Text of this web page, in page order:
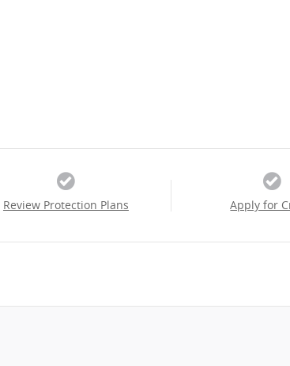
Review Protection Plans Apply for